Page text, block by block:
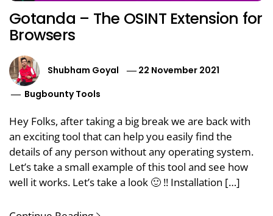
Gotanda – The OSINT Extension for
Browsers
Shubham Goyal
22 November 2021
Bugbounty Tools
Hey Folks, after taking a big break we are back with
an exciting tool that can help you easily find the
details of any person without any operating system.
Let’s take a small example of this tool and see how
well it works. Let’s take a look 🙂 !! Installation […]